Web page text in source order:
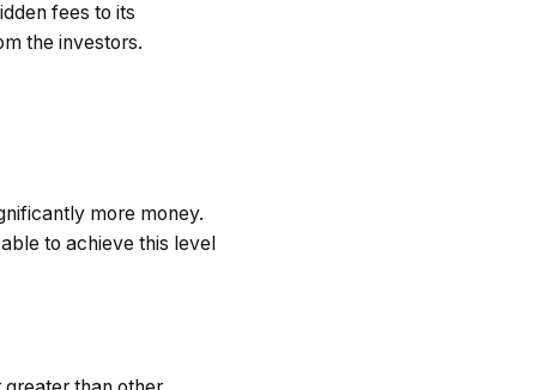
fees to its
the investors.
more money.
to achieve this level